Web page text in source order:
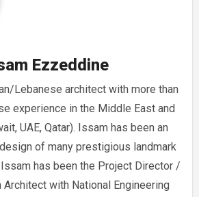
Ezzeddine
Lebanese architect with more than
experience in the Middle East and
UAE, Qatar). Issam has been an
of many prestigious landmark
has been the Project Director /
with National Engineering